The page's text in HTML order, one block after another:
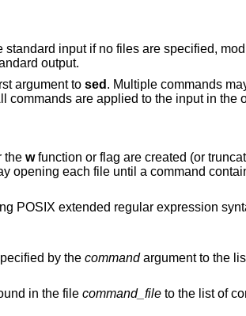
standard input if no files are specified,
output.
argument to sed . Multiple commands
commands are applied to the input in the
the wfunction or flag are created (or truncated) before any processing begins, by default.
to delay opening
expression syntax. The default behaviour is to use POSIX basic
by the command argument to the
in the file command_fileto the list of commands.